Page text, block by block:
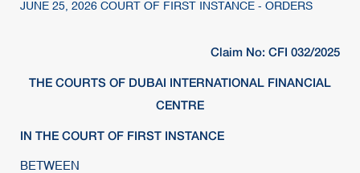
JUNE 25, 2026 COURT OF FIRST INSTANCE - ORDERS
Claim No: CFI 032/2025
THE COURTS OF DUBAI INTERNATIONAL FINANCIAL
CENTRE
IN THE COURT OF FIRST INSTANCE
BETWEEN